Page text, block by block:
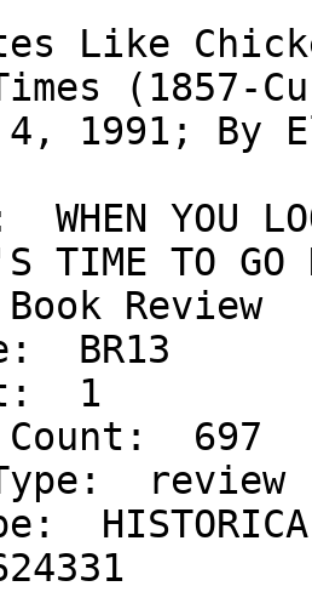
Like
1991; By
YOU
TIME TO GO
Review
BR13
1
697
review
HISTORICAL